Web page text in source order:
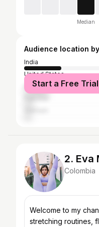
Median
Audience location
India
United States
Indonesia
Start a Free
2. Eva
Colombia
Welcome to my channel 🤍✨ Here
stretching routines,